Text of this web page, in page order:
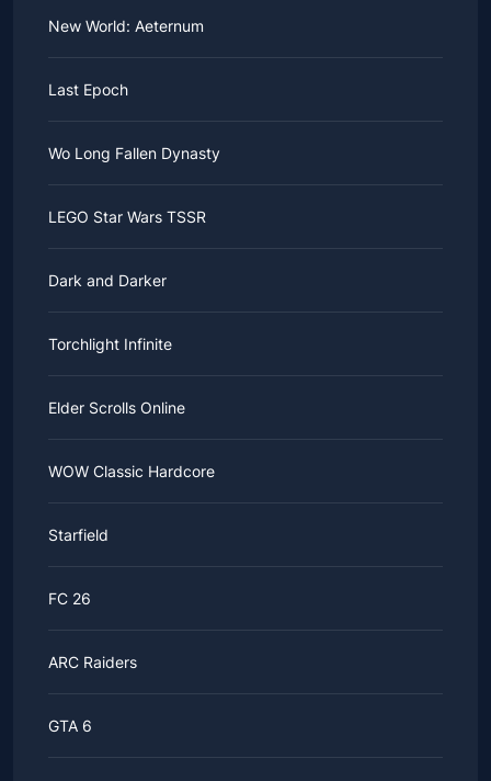
New World: Aeternum
Last Epoch
Wo Long Fallen Dynasty
LEGO Star Wars TSSR
Dark and Darker
Torchlight Infinite
Elder Scrolls Online
WOW Classic Hardcore
Starfield
FC 26
ARC Raiders
GTA 6